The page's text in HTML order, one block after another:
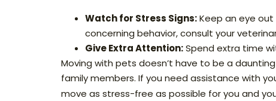
Watch for Stress Signs:Keep an eye
concerning behavior, consult your
Give Extra Attention:Spend extra time
Moving with pets doesn’t have to be a
family members. If you need assistance with
move as stress-free as possible for you and